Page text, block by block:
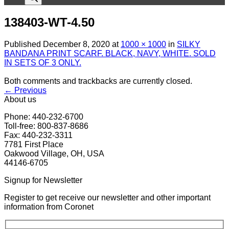
138403-WT-4.50
Published December 8, 2020 at 1000 × 1000 in SILKY
BANDANA PRINT SCARF. BLACK, NAVY, WHITE. SOLD
IN SETS OF 3 ONLY.
Both comments and trackbacks are currently closed.
← Previous
About us
Phone: 440-232-6700
Toll-free: 800-837-8686
Fax: 440-232-3311
7781 First Place
Oakwood Village, OH, USA
44146-6705
Signup for Newsletter
Register to get receive our newsletter and other important
information from Coronet